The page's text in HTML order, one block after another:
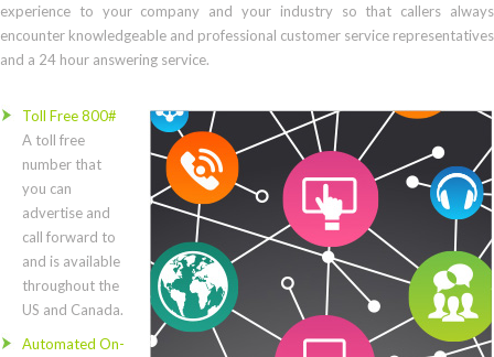
experience to your company and your industry so that callers always
encounter knowledgeable and professional customer service representatives
and a 24 hour answering service.
Toll Free 800#
A toll free
number that
you can
advertise and
call forward to
and is available
throughout the
US and Canada.
Automated On-